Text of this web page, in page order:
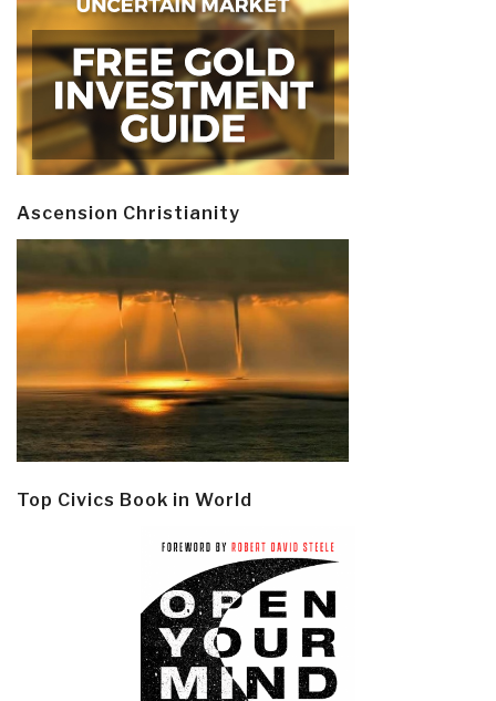
Ascension Christianity
Top Civics Book in World